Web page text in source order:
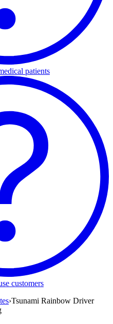
patients
customers
›Tsunami Rainbow Driver